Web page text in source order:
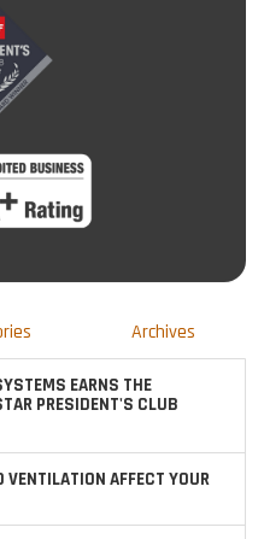
Archives
EARNS THE
PRESIDENT'S CLUB
AFFECT YOUR